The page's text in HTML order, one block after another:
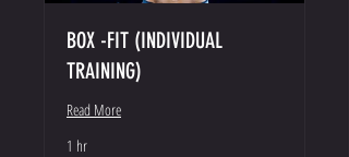
BOX -FIT (INDIVIDUAL
TRAINING)
Read More
1 hr